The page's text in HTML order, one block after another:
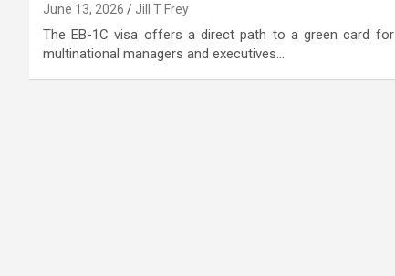
June 13, 2026 Jill T Frey
The EB-1C visa offers a direct path to a green card for
multinational managers and executives…